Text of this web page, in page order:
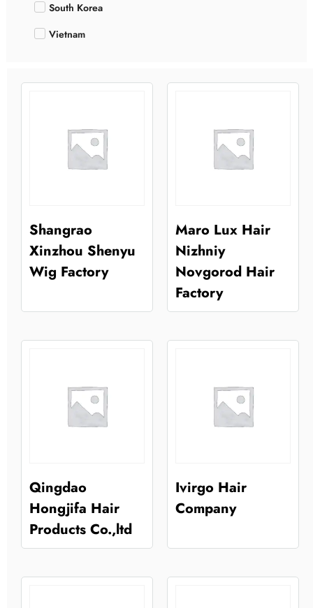
South Korea
Vietnam
Shangrao
Xinzhou Shenyu
Wig Factory
Maro Lux Hair
Nizhniy
Novgorod Hair
Factory
Qingdao
Hongjifa Hair
Products Co.,ltd
Ivirgo Hair
Company